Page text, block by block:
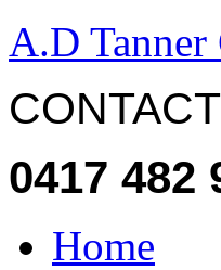
A.D Tanner
0417 482
Home